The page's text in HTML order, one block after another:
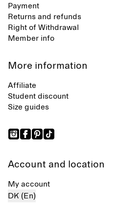
Payment
Returns and refunds
Right of Withdrawal
Member info
More information
Affiliate
Student discount
Size guides
Account and location
My account
DK (En)